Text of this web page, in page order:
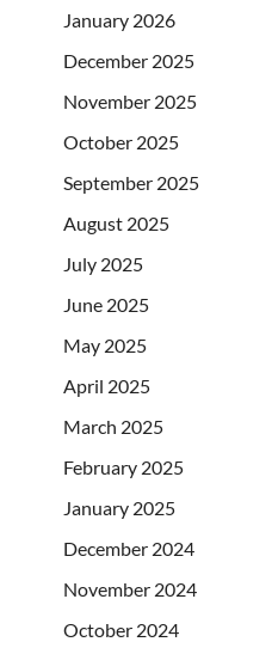
January 2026
December 2025
November 2025
October 2025
September 2025
August 2025
July 2025
June 2025
May 2025
April 2025
March 2025
February 2025
January 2025
December 2024
November 2024
October 2024